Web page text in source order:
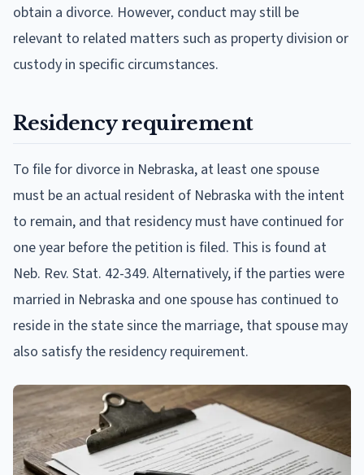
obtain a divorce. However, conduct may still be
relevant to related matters such as property division or
custody in specific circumstances.
Residency requirement
To file for divorce in Nebraska, at least one spouse
must be an actual resident of Nebraska with the intent
to remain, and that residency must have continued for
one year before the petition is filed. This is found at
Neb. Rev. Stat. 42-349. Alternatively, if the parties were
married in Nebraska and one spouse has continued to
reside in the state since the marriage, that spouse may
also satisfy the residency requirement.